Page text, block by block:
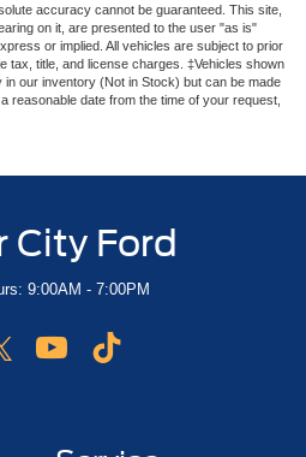
accuracy cannot be guaranteed. This site,
on it, are presented to the user "as is"
or implied. All vehicles are subject to prior
tax, title, and license charges. ‡Vehicles shown
our inventory (Not in Stock) but can be made
reasonable date from the time of your request,
City Ford
9:00AM - 7:00PM